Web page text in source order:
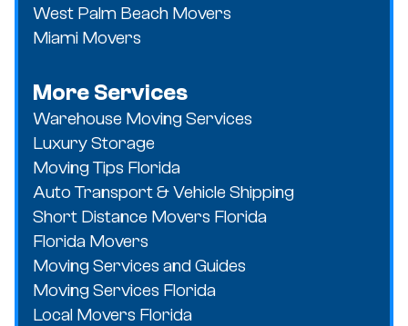
West Palm Beach Movers
Miami Movers
More Services
Warehouse Moving Services
Luxury Storage
Moving Tips Florida
Auto Transport & Vehicle Shipping
Short Distance Movers Florida
Florida Movers
Moving Services and Guides
Moving Services Florida
Local Movers Florida